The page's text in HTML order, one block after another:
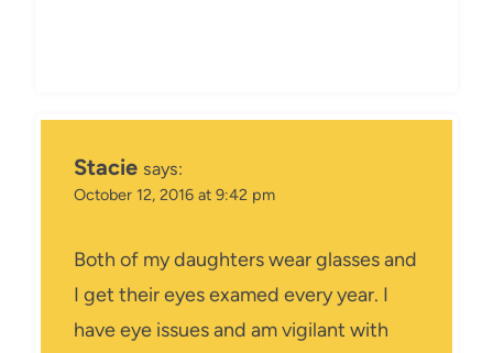
Stacie says:
October 12, 2016 at 9:42 pm
Both of my daughters wear glasses and
I get their eyes examed every year. I
have eye issues and am vigilant with